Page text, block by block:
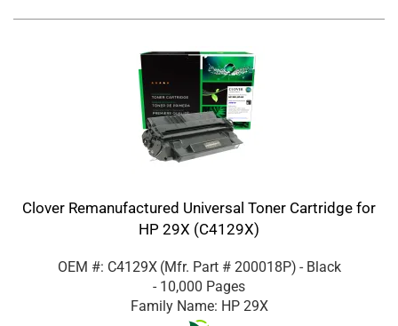
Clover Remanufactured Universal Toner Cartridge for
HP 29X (C4129X)
OEM #: C4129X (Mfr. Part # 200018P) - Black
- 10,000 Pages
Family Name: HP 29X